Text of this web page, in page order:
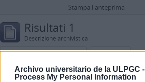
Archivo universitario de la ULPGC -
Process My Personal Information
Stampa l'anteprima
Risultati 1
Descrizione archivistica
Díaz Salem, Mary Carmen Spagnolo
Ricerca avanzata